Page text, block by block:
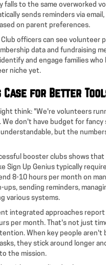
falls to the same overworked
sends reminders via
on parent preferences.
Club officers can see volunteer
data and fundraising
and engage families who
niche yet.
Case for Better
think: "We're volunteers
We don't have budget for fancy
understandable, but the
booster clubs shows that
Sign Up Genius typically
8-10 hours per month on
ups, sending reminders,
various systems.
integrated approaches
per month. That's not just
When key people aren't
they stick around longer
the mission.